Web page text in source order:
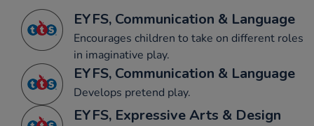
EYFS, Communication & Language
Encourages children to take on different roles
in imaginative play.
EYFS, Communication & Language
Develops pretend play.
EYFS, Expressive Arts & Design